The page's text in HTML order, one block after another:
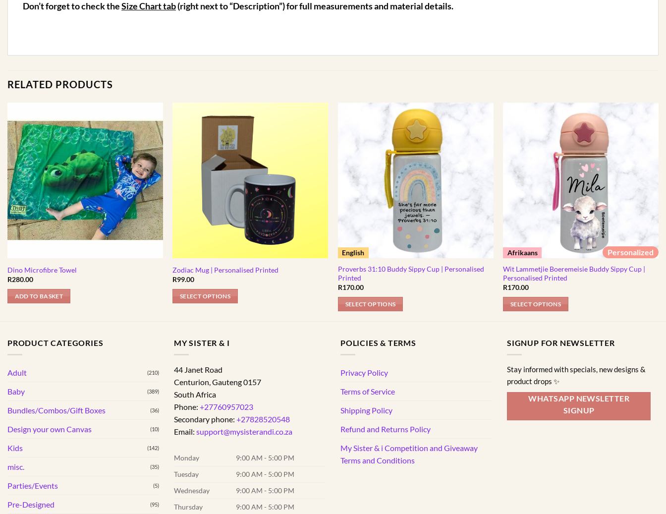
Don’t forget to check theSize Charttab(right next to “Description”) for full measurements and material details.
RELATED PRODUCTS
Dino Microfibre Towel
R280.00
ADD TO BASKET
Zodiac Mug | Personalised Printed
R99.00
SELECT OPTIONS
multiple
variants.
The
be
chosen
on
the
page
English
Proverbs 31:10 Buddy Sippy Cup | Personalised
Printed
R170.00
SELECT OPTIONS
has
The
may
be
on
product
page
Afrikaans Personalized
Wit Lammetjie Boeremeisie Buddy Sippy Cup |
Personalised Printed
R170.00
SELECT OPTIONS
has
The
options
chosen
PRODUCT CATEGORIES
Adult (210)
Baby (389)
Bundles/Combos/Gift Boxes (36)
Design your own Canvas (10)
Kids (142)
misc. (35)
Parties/Events (5)
Pre-Designed (95)
MY SISTER & I
44 Janet Road
Centurion,Gauteng0157
South Africa
Phone: +27760957023
Secondary phone: +27828520548
Email: support@mysisterandi.co.za
Monday
9:00 AM - 5:00 PM
Tuesday
9:00 AM - 5:00 PM
Wednesday
9:00 AM - 5:00 PM
Thursday
9:00 AM - 5:00 PM
POLICIES & TERMS
Privacy Policy
Terms of Service
Shipping Policy
Refund and Returns Policy
My Sister & i Competition and Giveaway
Terms and Conditions
SIGNUP FOR NEWSLETTER
Stay informed with specials, new designs &
product drops ✨
WHATSAPP NEWSLETTER
SIGNUP